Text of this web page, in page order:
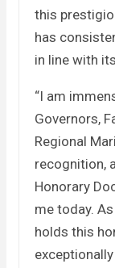
this
has
in line with
“I am
Governors,
Regional
recognition,
Honorary
me today.
holds this